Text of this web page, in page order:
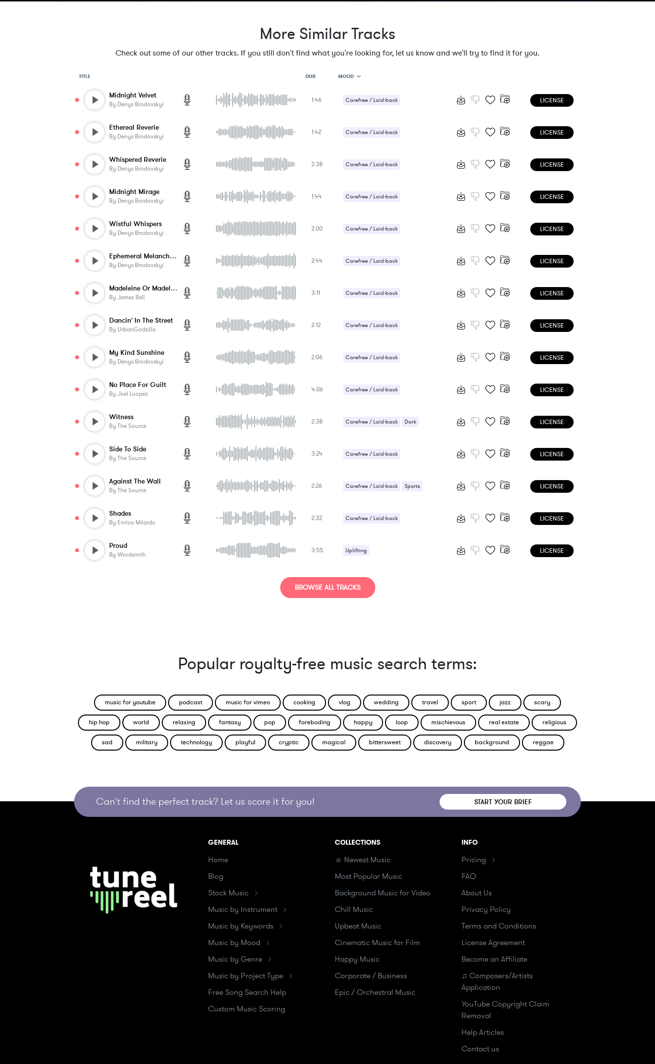
More Similar Tracks
Check out some of our other tracks. If you still don't find what you're looking for, let us know and we'll try to find it for you.
TITLE DUR MOOD
MOOD
FEATURED INSTRUMENTS
Midnight Velvet
By Denys Brodovskyi
1:46 Carefree / Laid-back LICENSE
Ethereal Reverie
By Denys Brodovskyi
1:42 Carefree / Laid-back LICENSE
Whispered Reverie
By Denys Brodovskyi
2:38 Carefree / Laid-back LICENSE
Midnight Mirage
By Denys Brodovskyi
1:44 Carefree / Laid-back LICENSE
Wistful Whispers
By Denys Brodovskyi
2:00 Carefree / Laid-back LICENSE
Ephemeral Melancholy
By Denys Brodovskyi
2:44 Carefree / Laid-back LICENSE
Madeleine Or Madeline
By James Bell
3:11 Carefree / Laid-back LICENSE
Dancin' In The Street
By UrbanGodzilla
2:12 Carefree / Laid-back LICENSE
My Kind Sunshine
By Denys Brodovskyi
2:06 Carefree / Laid-back LICENSE
No Place For Guilt
By Joel Loopez
4:06 Carefree / Laid-back LICENSE
Witness
By The Source
2:38 Carefree / Laid-back Dark LICENSE
Side To Side
By The Source
3:24 Carefree / Laid-back LICENSE
Against The Wall
By The Source
2:26 Carefree / Laid-back Sports LICENSE
Shades
By Enrico Milardo
2:32 Carefree / Laid-back LICENSE
Proud
By Wordsmith
3:55 Uplifting LICENSE
BROWSE ALL TRACKS
Popular royalty-free music search terms:
music for youtube podcast music for vimeo cooking vlog wedding travel sport jazz scary
hip hop world relaxing fantasy pop foreboding happy loop mischievous real estate religious
sad military technology playful cryptic magical bittersweet discovery background reggae
Can't find the perfect track? Let us score it for you! START YOUR BRIEF
GENERAL
Home
Blog
Stock Music
Music by Instrument
Music by Keywords
Music by Mood
Music by Genre
Music by Project Type
Free Song Search Help
Custom Music Scoring
COLLECTIONS
☼ Newest Music
Most Popular Music
Background Music for Video
Chill Music
Upbeat Music
Cinematic Music for Film
Happy Music
Corporate / Business
Epic / Orchestral Music
INFO
Pricing
FAQ
About Us
Privacy Policy
Terms and Conditions
License Agreement
Become an Affiliate
♫ Composers/Artists
Application
YouTube Copyright Claim
Removal
Help Articles
Contact us